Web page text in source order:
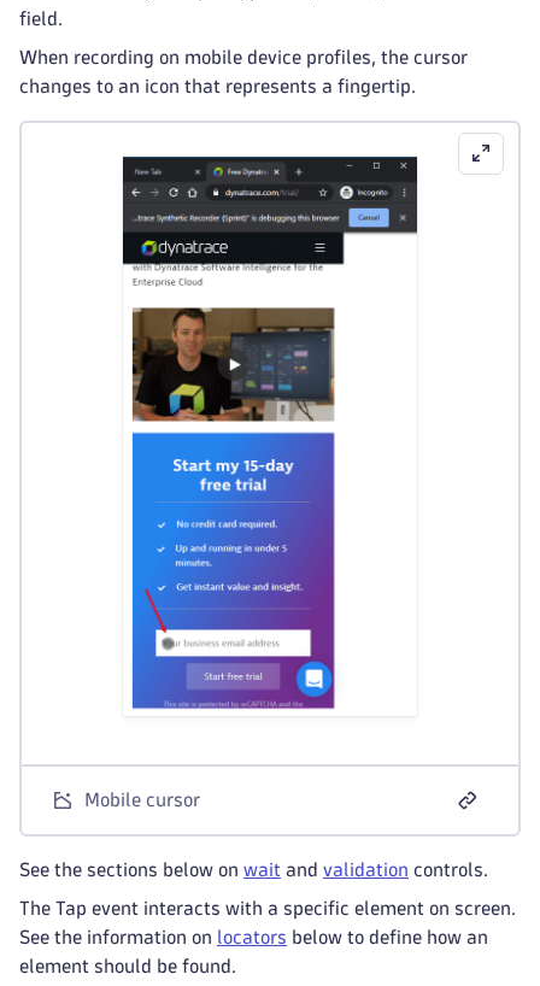
field.
When recording on mobile device profiles, the cursor
changes to an icon that represents a fingertip.
Mobile cursor
See the sections below on wait and validation controls.
The Tap event interacts with a specific element on screen.
See the information on locators below to define how an
element should be found.